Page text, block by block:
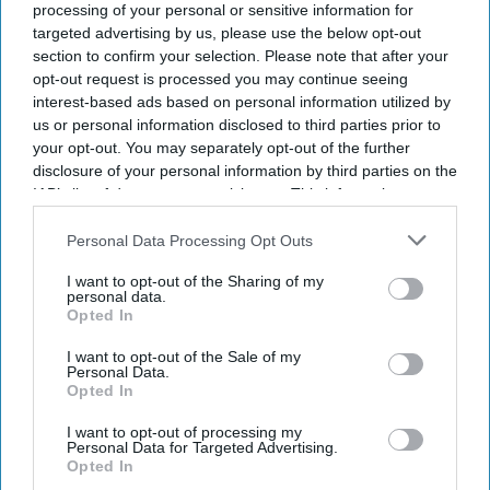
processing of your personal or sensitive information for
targeted advertising by us, please use the below opt-out
section to confirm your selection. Please note that after your
opt-out request is processed you may continue seeing
interest-based ads based on personal information utilized by
us or personal information disclosed to third parties prior to
your opt-out. You may separately opt-out of the further
disclosure of your personal information by third parties on the
IAB’s list of downstream participants. This information may
Downstream Participantsthat may further disclose it to other
Personal Data Processing Opt Outs
I want to opt-out of the Sharing of my
personal data.
Opted In
I want to opt-out of the Sale of my
Personal Data.
Opted In
I want to opt-out of processing my
Personal Data for Targeted Advertising.
Opted In